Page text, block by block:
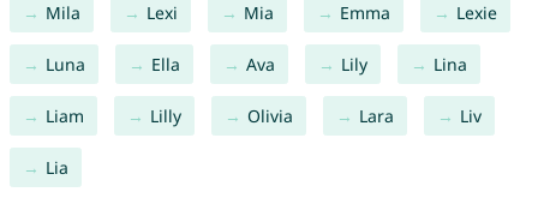
Mila Lexi Mia Emma Lexie
Luna Ella Ava Lily Lina
Liam Lilly Olivia Lara Liv
Lia